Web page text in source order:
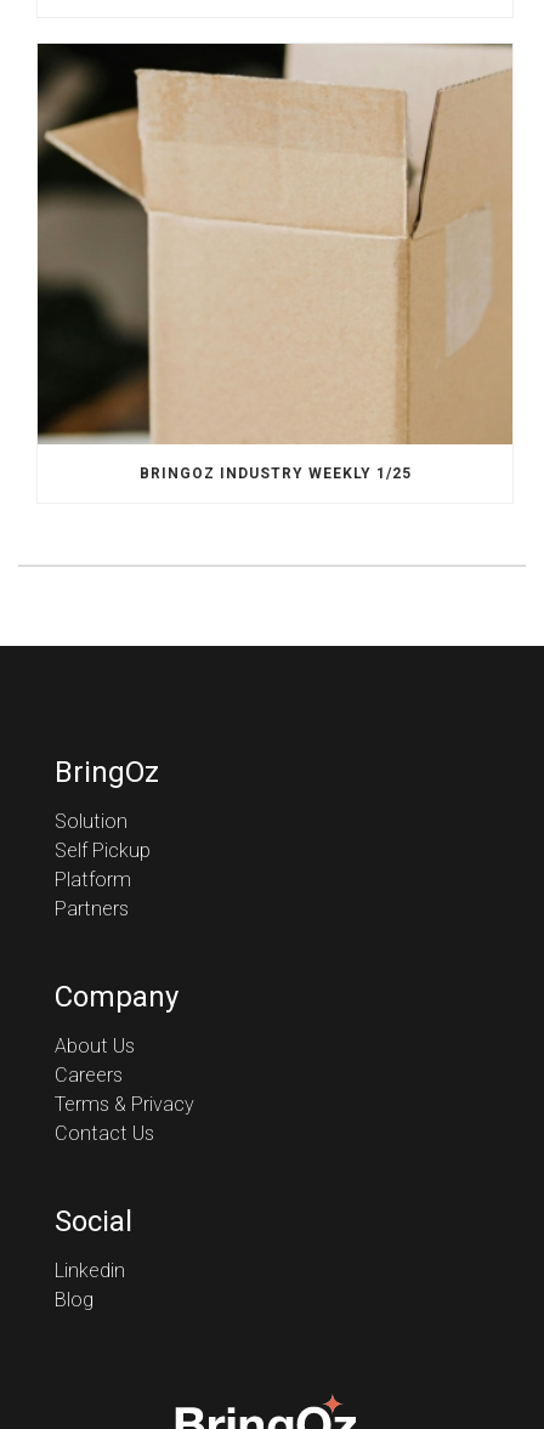
BRINGOZ INDUSTRY WEEKLY 1/25
BringOz
Solution
Self Pickup
Platform
Partners
Company
About Us
Careers
Terms & Privacy
Contact Us
Social
Linkedin
Blog